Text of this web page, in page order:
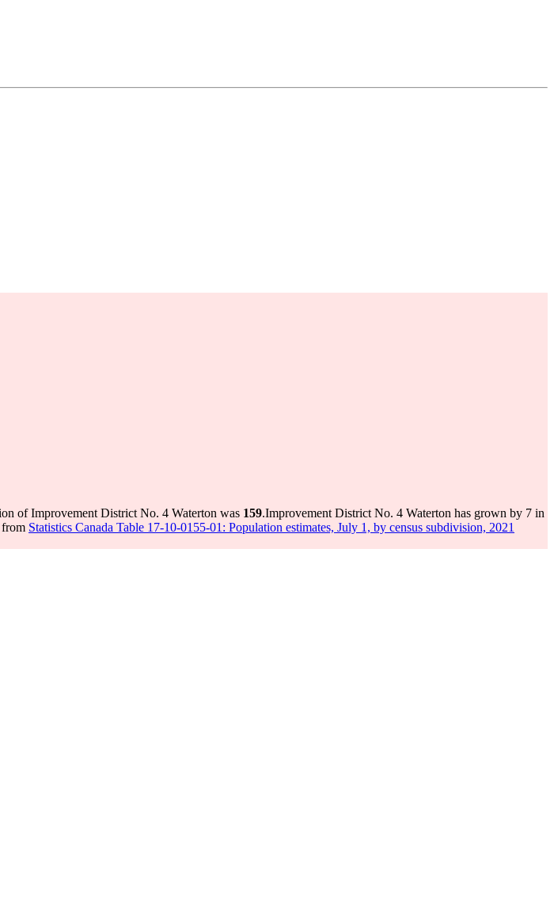
of Improvement District No. 4 Waterton was 159.Improvement District No. 4 Waterton has grown by 7 in
from Statistics Canada Table 17-10-0155-01: Population estimates, July 1, by census subdivision, 2021